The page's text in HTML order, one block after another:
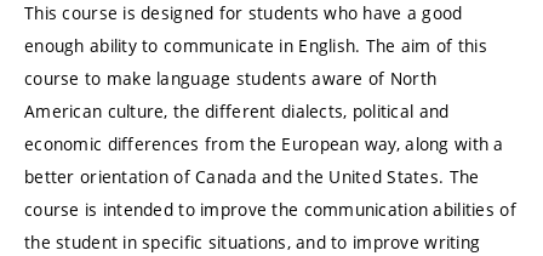
This course is designed for students who have a good
enough ability to communicate in English. The aim of this
course to make language students aware of North
American culture, the different dialects, political and
economic differences from the European way, along with a
better orientation of Canada and the United States. The
course is intended to improve the communication abilities of
the student in specific situations, and to improve writing